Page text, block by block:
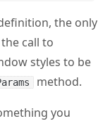
the only
call to
styles to be
method.
you